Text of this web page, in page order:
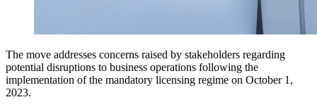
The move addresses concerns raised by stakeholders regarding
potential disruptions to business operations following the
implementation of the mandatory licensing regime on October 1,
2023.